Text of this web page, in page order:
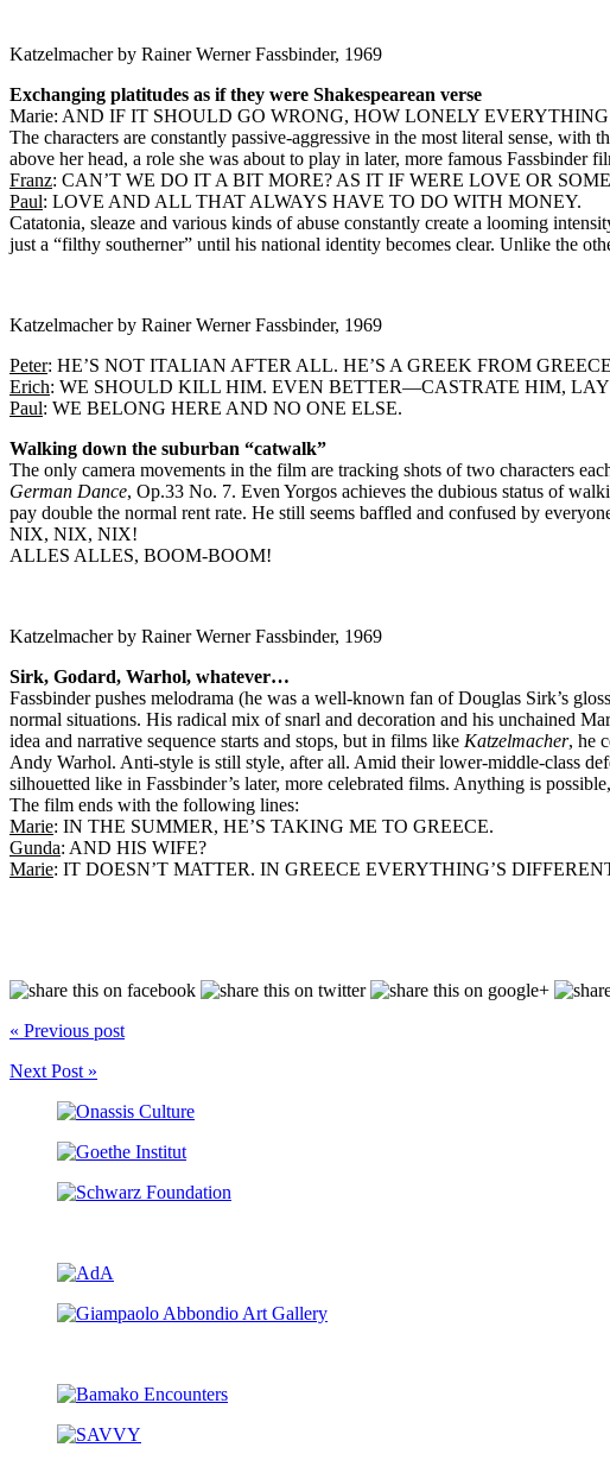
Katzelmacher by Rainer Werner Fassbinder, 1969
Exchanging platitudes as if they were Shakespearean verse
Marie: AND IF IT SHOULD GO WRONG, HOW LONELY
The characters are constantly passive-aggressive in the most literal sense,
above her head, a role she was about to play in later, more famous Fassbinder
Franz: CAN’T WE DO IT A BIT MORE? AS IT IF WERE LOVE OR
Paul: LOVE AND ALL THAT ALWAYS HAVE TO DO WITH MONEY.
Catatonia, sleaze and various kinds of abuse constantly create a looming
just a “filthy southerner” until his national identity becomes clear. Unlike the
Katzelmacher by Rainer Werner Fassbinder, 1969
Peter: HE’S NOT ITALIAN AFTER ALL. HE’S A GREEK FROM
Erich: WE SHOULD KILL HIM. EVEN BETTER—CASTRATE HIM,
Paul: WE BELONG HERE AND NO ONE ELSE.
Walking down the suburban “catwalk”
The only camera movements in the film are tracking shots of two characters
German Dance, Op.33 No. 7. Even Yorgos achieves the dubious status of
pay double the normal rent rate. He still seems baffled and confused by
NIX, NIX, NIX!
ALLES ALLES, BOOM-BOOM!
Katzelmacher by Rainer Werner Fassbinder, 1969
Sirk, Godard, Warhol, whatever…
Fassbinder pushes melodrama (he was a well-known fan of Douglas Sirk’s
normal situations. His radical mix of snarl and decoration and his unchained
idea and narrative sequence starts and stops, but in films like Katzelmacher, he
Andy Warhol. Anti-style is still style, after all. Amid their lower-middle-class
silhouetted like in Fassbinder’s later, more celebrated films. Anything is
The film ends with the following lines:
Marie: IN THE SUMMER, HE’S TAKING ME TO GREECE.
Gunda: AND HIS WIFE?
Marie: IT DOESN’T MATTER. IN GREECE EVERYTHING’S
« Previous post
Next Post »